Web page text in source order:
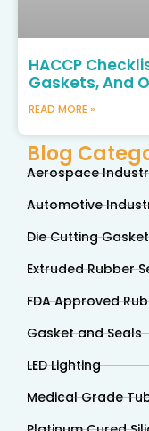
HACCP
Gaskets, And
READ MORE »
Blog
Aerospace
Automotive
Die Cutting Gasket
Extruded Rubber
FDA Approved
Gasket and Seals
LED Lighting
Medical Grade